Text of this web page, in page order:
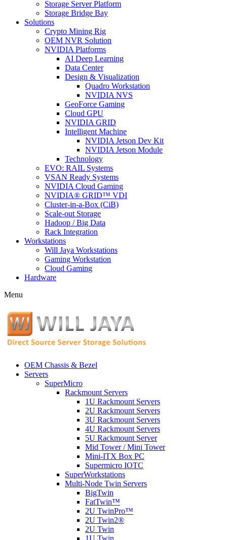
Storage Server Platform
Storage Bridge Bay
Solutions
Crypto Mining Rig
OEM NVR Solution
NVIDIA Platforms
AI Deep Learning
Data Center
Design & Visualization
Quadro Workstation
NVIDIA NVS
GeoForce Gaming
Cloud GPU
NVIDIA GRID
Intelligent Machine
NVIDIA Jetson Dev Kit
NVIDIA Jetson Module
Technology
EVO: RAIL Systems
VSAN Ready Systems
NVIDIA Cloud Gaming
NVIDIA® GRID™ VDI
Cluster-in-a-Box (CiB)
Scale-out Storage
Hadoop / Big Data
Rack Integration
Workstations
Will Jaya Workstations
Gaming Workstation
Cloud Gaming
Hardware
Menu
OEM Chassis & Bezel
Servers
SuperMicro
Rackmount Servers
1U Rackmount Servers
2U Rackmount Servers
3U Rackmount Servers
4U Rackmount Servers
5U Rackmount Server
Mid Tower / Mini Tower
Mini-ITX Box PC
Supermicro IOTC
SuperWorkstations
Multi-Node Twin Servers
BigTwin
FatTwin™
2U TwinPro™
2U Twin2®
2U Twin
1U Twin